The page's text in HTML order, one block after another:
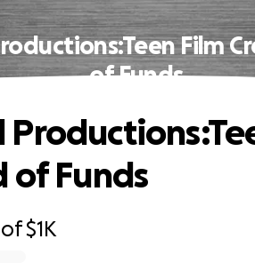
Film
of Funds
of$1K
of Funds